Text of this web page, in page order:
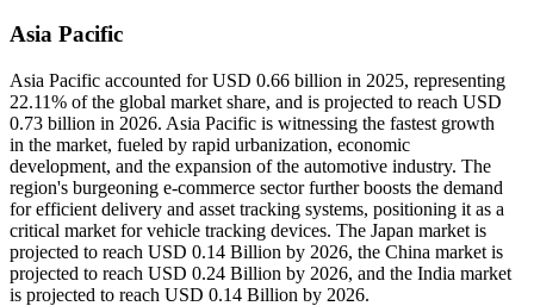
Asia Pacific
Asia Pacific accounted for USD 0.66 billion in 2025, representing
22.11% of the global market share, and is projected to reach USD
0.73 billion in 2026. Asia Pacific is witnessing the fastest growth
in the market, fueled by rapid urbanization, economic
development, and the expansion of the automotive industry. The
region's burgeoning e-commerce sector further boosts the demand
for efficient delivery and asset tracking systems, positioning it as a
critical market for vehicle tracking devices. The Japan market is
projected to reach USD 0.14 Billion by 2026, the China market is
projected to reach USD 0.24 Billion by 2026, and the India market
is projected to reach USD 0.14 Billion by 2026.